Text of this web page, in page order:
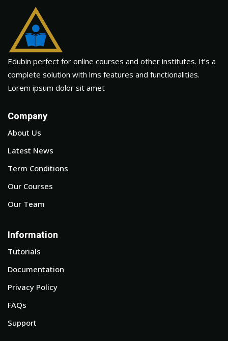
Edubin perfect for online courses and other institutes. It’s a
complete solution with lms features and functionalities.
Lorem ipsum dolor sit amet
Company
About Us
Latest News
Term Conditions
Our Courses
Our Team
Information
Tutorials
Documentation
Privacy Policy
FAQs
Support